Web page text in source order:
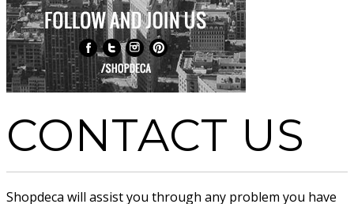
CONTACT US
Shopdeca will assist you through any problem you have